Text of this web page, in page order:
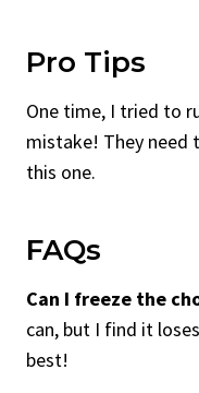
Pro Tips
One time, I tried to
mistake! They need
this one.
FAQs
Can I freeze the
can, but I find it
best!